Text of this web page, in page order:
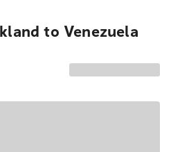
to Venezuela